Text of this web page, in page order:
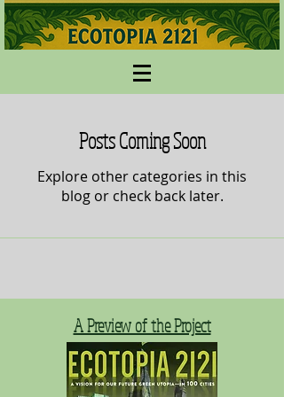
Posts Coming Soon
Explore other categories in this
blog or check back later.
A Preview of the Project